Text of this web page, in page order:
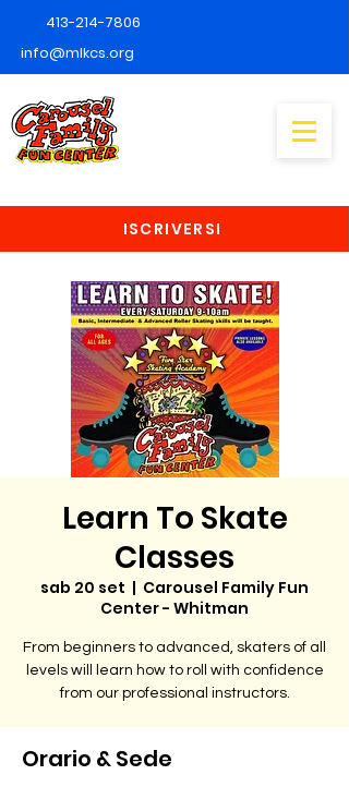
413-214-7806
info@mlkcs.org
ISCRIVERSI
Learn To Skate
Classes
sab 20 set
  |
Carousel Family Fun
Center - Whitman
From beginners to advanced, skaters of all
levels will learn how to roll with confidence
from our professional instructors.
Orario & Sede